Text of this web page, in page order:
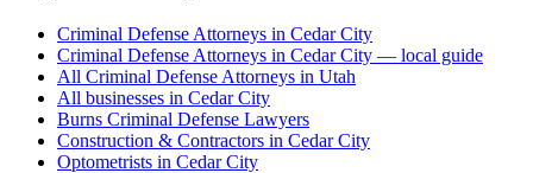
Criminal Defense Attorneys in Cedar City
Criminal Defense Attorneys in Cedar City — local guide
All Criminal Defense Attorneys in Utah
All businesses in Cedar City
Burns Criminal Defense Lawyers
Construction & Contractors in Cedar City
Optometrists in Cedar City